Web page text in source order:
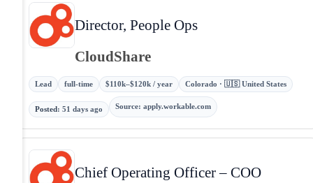
Director, People Ops
CloudShare
Lead full-time $110k–$120k / year Colorado · 🇺🇸 United States
Posted: 51 days ago Source: apply.workable.com
Chief Operating Officer – COO